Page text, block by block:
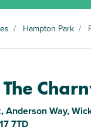
/ Hampton Park /
Anderson Way,
7TD